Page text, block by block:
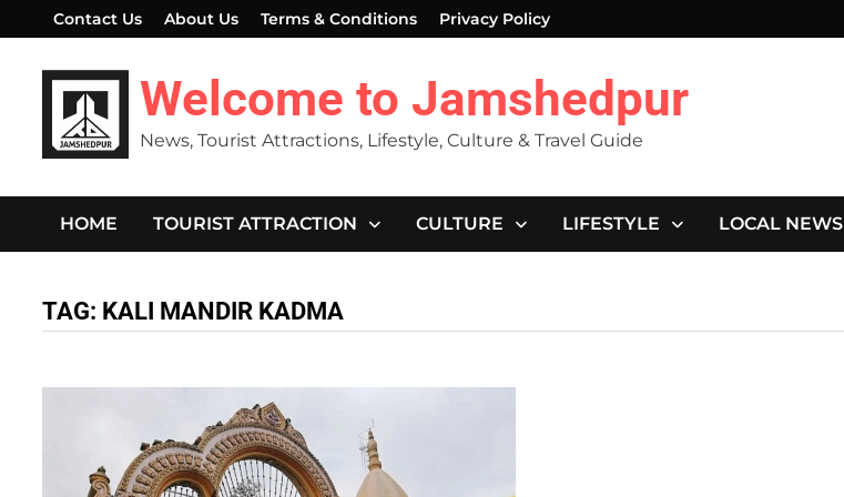
to
content
Contact Us About Us Terms & Conditions Privacy Policy
Welcome to Jamshedpur
News, Tourist Attractions, Lifestyle, Culture & Travel Guide
HOME TOURIST ATTRACTION CULTURE LIFESTYLE LOCAL NEWS
TAG: KALI MANDIR KADMA